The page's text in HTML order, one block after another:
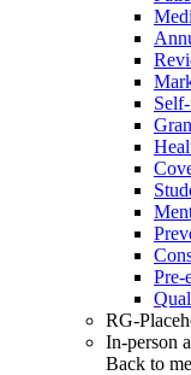
Pre-
RG-
In-person
Back to